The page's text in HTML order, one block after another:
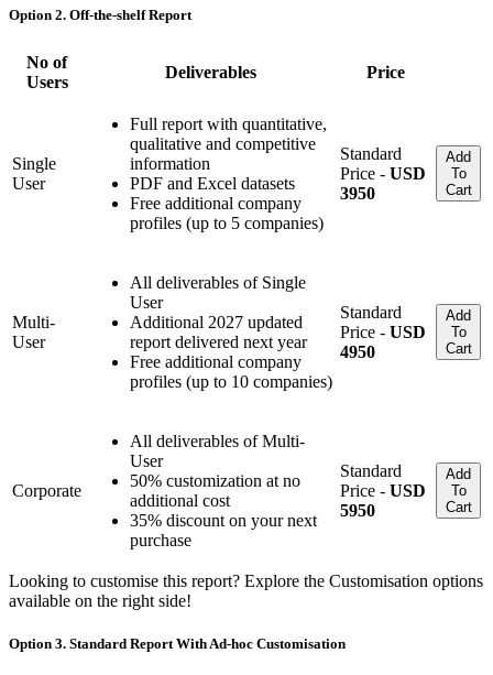
Option 2. Off-the-shelf Report
No of
Users
Deliverables Price
Single
User
Full report with quantitative,
qualitative and competitive
information
PDF and Excel datasets
Free additional company
profiles (up to 5 companies)
Standard
Price - USD
3950
Add
To
Cart
Multi-
User
All deliverables of Single
User
Additional 2027 updated
report delivered next year
Free additional company
profiles (up to 10 companies)
Standard
Price - USD
4950
Add
To
Cart
Corporate
All deliverables of Multi-
User
50% customization at no
additional cost
35% discount on your next
purchase
Standard
Price - USD
5950
Add
To
Cart
Looking to customise this report? Explore the Customisation options
available on the right side!
Option 3. Standard Report With Ad-hoc Customisation